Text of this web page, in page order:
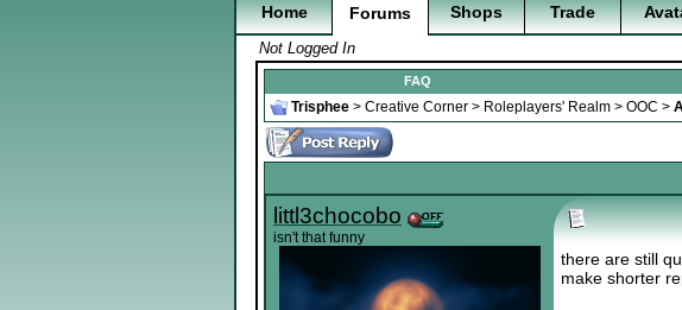
Home Forums Shops Trade
Not Logged In
FAQ
Trisphee > Creative Corner > Roleplayers' Realm > OOC >
littl3chocobo
isn't that funny
there are still
make shorter